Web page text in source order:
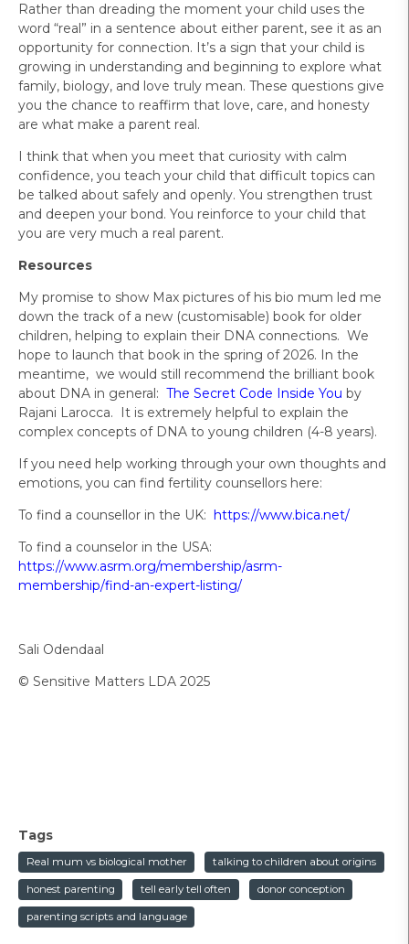
Rather than dreading the moment your child uses the
word “real” in a sentence about either parent, see it as an
opportunity for connection. It’s a sign that your child is
growing in understanding and beginning to explore what
family, biology, and love truly mean. These questions give
you the chance to reaffirm that love, care, and honesty
are what make a parent real.
I think that when you meet that curiosity with calm
confidence, you teach your child that difficult topics can
be talked about safely and openly. You strengthen trust
and deepen your bond. You reinforce to your child that
you are very much a real parent.
Resources
My promise to show Max pictures of his bio mum led me
down the track of a new (customisable) book for older
children, helping to explain their DNA connections. We
hope to launch that book in the spring of 2026. In the
meantime, we would still recommend the brilliant book
about DNA in general: The Secret Code Inside You by
Rajani Larocca. It is extremely helpful to explain the
complex concepts of DNA to young children (4-8 years).
If you need help working through your own thoughts and
emotions, you can find fertility counsellors here:
To find a counsellor in the UK: https://www.bica.net/
To find a counselor in the USA:
https://www.asrm.org/membership/asrm-
membership/find-an-expert-listing/
Sali Odendaal
© Sensitive Matters LDA 2025
Tags
Real mum vs biological mother talking to children about origins
honest parenting tell early tell often donor conception
parenting scripts and language